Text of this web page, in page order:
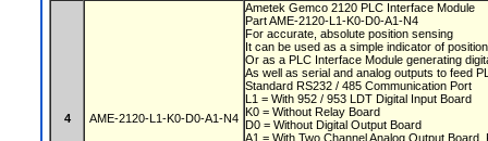
4 AME-2120-L1-K0-D0-A1-N4
Ametek Gemco 2120 PLC Interface Module
Part AME-2120-L1-K0-D0-A1-N4
For accurate, absolute position sensing
It can be used as a simple indicator of
Or as a PLC Interface Module generating
As well as serial and analog outputs to feed
Standard RS232 / 485 Communication Port
L1 = With 952 / 953 LDT Digital Input Board
K0 = Without Relay Board
D0 = Without Digital Output Board
A1 = With Two Channel Analog Output